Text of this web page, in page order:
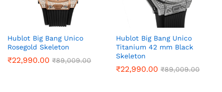
Hublot Big Bang Unico
Rosegold Skeleton
₹22,990.00 ₹89,009.00
Hublot Big Bang Unico
Titanium 42 mm Black
Skeleton
₹22,990.00 ₹89,009.00